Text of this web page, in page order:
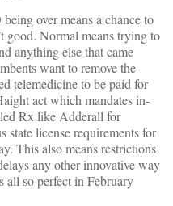
over means a chance to
good. Normal means trying to
anything else that came
want to remove the
telemedicine to be paid for
act which mandates in-
Rx like Adderall for
license requirements for
This also means restrictions
any other innovative way
all so perfect in February